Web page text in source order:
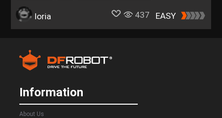
UNIHIKER K10
loria 437 EASY
Information
About Us